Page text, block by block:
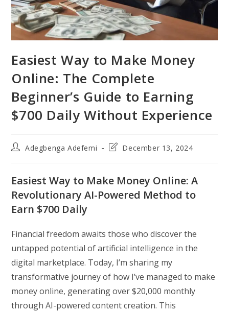
Easiest Way to Make Money
Online: The Complete
Beginner’s Guide to Earning
$700 Daily Without Experience
PostAdegbenga Adefemi
PostDecember 13, 2024
Easiest Way to Make Money Online: A
Revolutionary AI-Powered Method to
Earn $700 Daily
Financial freedom awaits those who discover the
untapped potential of artificial intelligence in the
digital marketplace. Today, I’m sharing my
transformative journey of how I’ve managed to make
money online, generating over $20,000 monthly
through AI-powered content creation. This